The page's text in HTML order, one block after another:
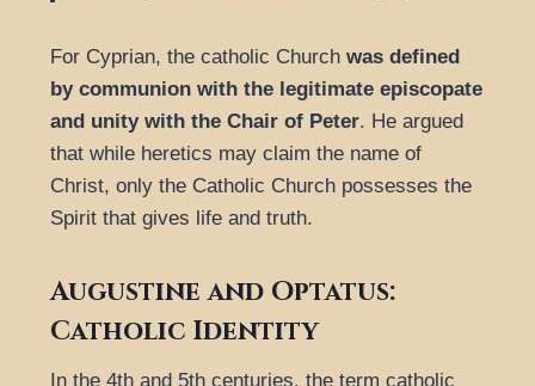
For Cyprian, the catholic Church was defined
by communion with the legitimate episcopate
and unity with the Chair of Peter. He argued
that while heretics may claim the name of
Christ, only the Catholic Church possesses the
Spirit that gives life and truth.
Augustine and Optatus:
Catholic Identity
In the 4th and 5th centuries, the term catholic